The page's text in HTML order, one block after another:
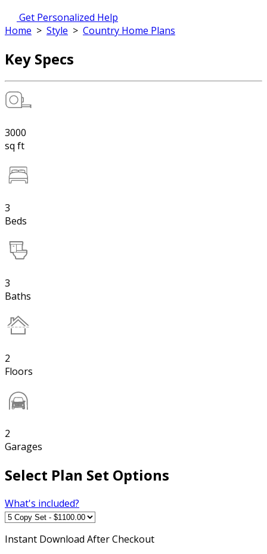
Get Personalized Help
Home > Style > Country Home Plans
Key Specs
3000
sq ft
3
Beds
3
Baths
2
Floors
2
Garages
Select Plan Set Options
What's included?
Instant Download After Checkout